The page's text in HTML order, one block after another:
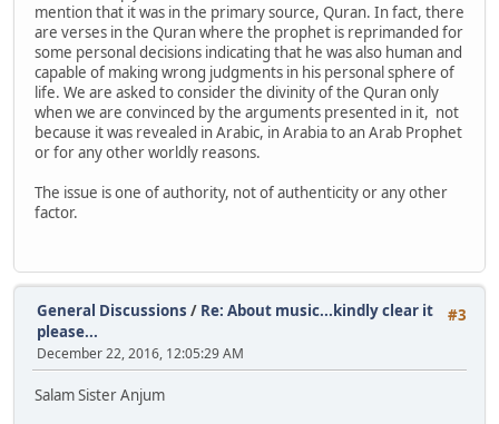
mention that it was in the primary source, Quran. In fact, there
are verses in the Quran where the prophet is reprimanded for
some personal decisions indicating that he was also human and
capable of making wrong judgments in his personal sphere of
life. We are asked to consider the divinity of the Quran only
when we are convinced by the arguments presented in it, not
because it was revealed in Arabic, in Arabia to an Arab Prophet
or for any other worldly reasons.
The issue is one of authority, not of authenticity or any other
factor.
#3
General Discussions / Re: About music...kindly clear it
please...
December 22, 2016, 12:05:29 AM
Salam Sister Anjum